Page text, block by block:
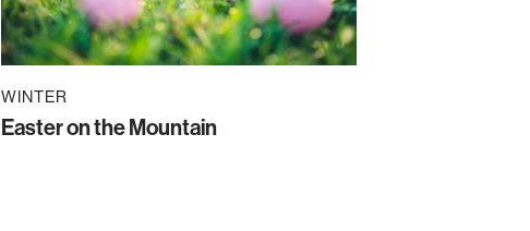
WINTER
Easter on the Mountain